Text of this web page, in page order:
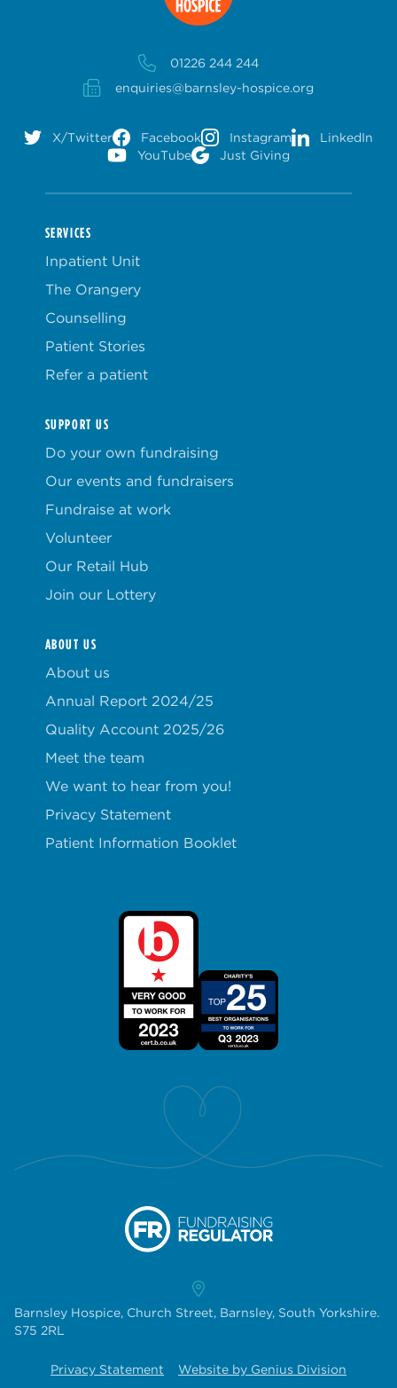
01226 244 244
enquiries@barnsley-hospice.org
X/Twitter Facebook Instagram
LinkedIn
YouTube
Just Giving
SERVICES
Inpatient Unit
The Orangery
Counselling
Patient Stories
Refer a patient
SUPPORT US
Do your own fundraising
Our events and fundraisers
Fundraise at work
Volunteer
Our Retail Hub
Join our Lottery
ABOUT US
About us
Annual Report 2024/25
Quality Account 2025/26
Meet the team
We want to hear from you!
Privacy Statement
Patient Information Booklet
Barnsley Hospice, Church Street, Barnsley, South Yorkshire.
S75 2RL
Privacy Statement Website by Genius Division